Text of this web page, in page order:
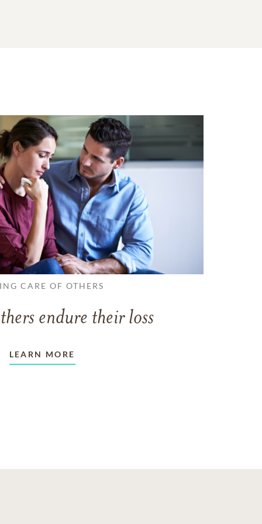
CARE OF OTHERS
endure their loss
LEARN MORE